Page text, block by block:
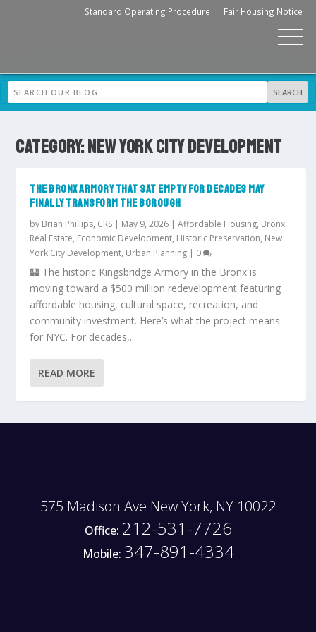
Standard Operating Procedure Fair Housing Notice
CATEGORY:NEW YORK CITY DEVELOPMENT
THE BRONX ARMORY THAT SAT EMPTY FOR DECADES MAY
FINALLY TRANSFORM THE BOROUGH
by Brian Phillips, CRS | May 9, 2026 |Affordable Housing, Bronx
Real Estate, Economic Development, Historic Preservation, New
York City Development, Urban Planning | 0
🏰 The historic Kingsbridge Armory in the Bronx is
moving toward a $500 million redevelopment featuring
affordable housing, cultural space, recreation, and
community investment. Here’s what the project means
for NYC. For decades,...
READ MORE
575 Madison Ave New York, NY 10022
Office: 212-531-7726
Mobile: 347-891-4334